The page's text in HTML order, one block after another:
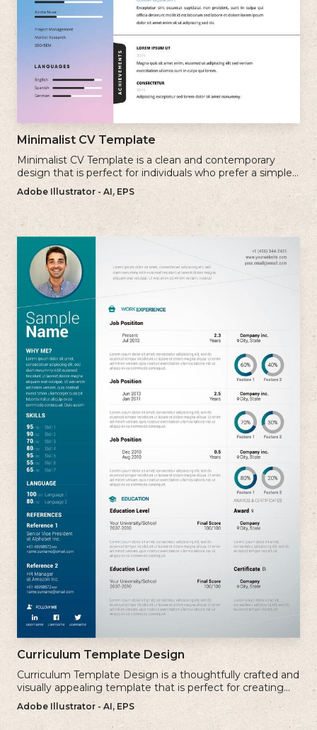
Minimalist CV Template
Minimalist CV Template is a clean and contemporary
design that is perfect for individuals who prefer a simple
and uncluttered approach to their resume.
Adobe Illustrator - AI, EPS
Curriculum Template Design
Curriculum Template Design is a thoughtfully crafted and
visually appealing template that is perfect for creating
professional and well-structured cv.
Adobe Illustrator - AI, EPS